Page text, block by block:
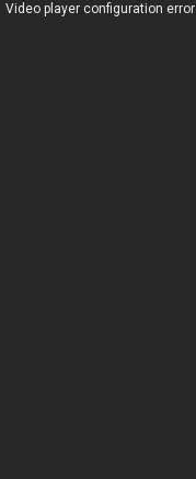
Video player configuration error